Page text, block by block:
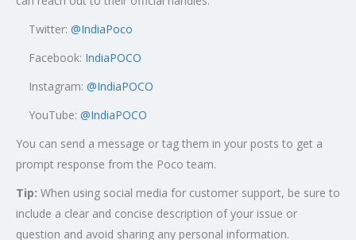
Twitter: @IndiaPoco
Facebook: IndiaPOCO
Instagram: @IndiaPOCO
YouTube: @IndiaPOCO
You can send a message or tag them in your posts to get a
prompt response from the Poco team.
Tip: When using social media for customer support, be sure to
include a clear and concise description of your issue or
question and avoid sharing any personal information.